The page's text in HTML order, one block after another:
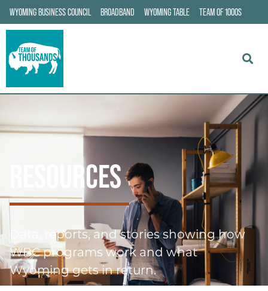
WYOMING BUSINESS COUNCIL BROADBAND WYOMING TABLE TEAM OF 1000S
RESOURCES
Data, reports, and stories showing how
WBC programs work and what
Wyoming gets in return.